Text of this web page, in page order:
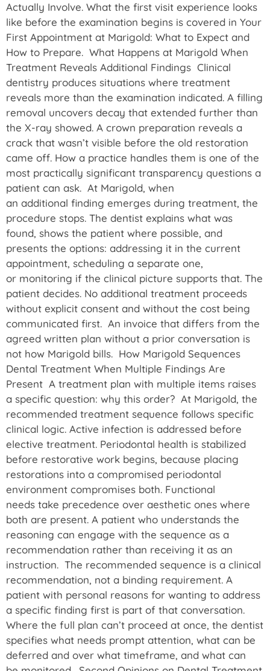
Actually Involve. What the first visit experience looks
like before the examination begins is covered in Your
First Appointment at Marigold: What to Expect and
How to Prepare. What Happens at Marigold When
Treatment Reveals Additional Findings Clinical
dentistry produces situations where treatment
reveals more than the examination indicated. A filling
removal uncovers decay that extended further than
the X-ray showed. A crown preparation reveals a
crack that wasn’t visible before the old restoration
came off. How a practice handles them is one of the
most practically significant transparency questions a
patient can ask. At Marigold, when
an additional finding emerges during treatment, the
procedure stops. The dentist explains what was
found, shows the patient where possible, and
presents the options: addressing it in the current
appointment, scheduling a separate one,
or monitoring if the clinical picture supports that. The
patient decides. No additional treatment proceeds
without explicit consent and without the cost being
communicated first. An invoice that differs from the
agreed written plan without a prior conversation is
not how Marigold bills. How Marigold Sequences
Dental Treatment When Multiple Findings Are
Present A treatment plan with multiple items raises
a specific question: why this order? At Marigold, the
recommended treatment sequence follows specific
clinical logic. Active infection is addressed before
elective treatment. Periodontal health is stabilized
before restorative work begins, because placing
restorations into a compromised periodontal
environment compromises both. Functional
needs take precedence over aesthetic ones where
both are present. A patient who understands the
reasoning can engage with the sequence as a
recommendation rather than receiving it as an
instruction. The recommended sequence is a clinical
recommendation, not a binding requirement. A
patient with personal reasons for wanting to address
a specific finding first is part of that conversation.
Where the full plan can’t proceed at once, the dentist
specifies what needs prompt attention, what can be
deferred and over what timeframe, and what can